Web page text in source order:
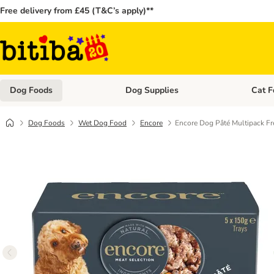
Free delivery from £45 (T&C’s apply)**
Dog Foods Open category menu: Dog Foods
Dog Supplies Open
Cat
Dog Foods Wet Dog Food Encore Encore Dog Pâté Multipack